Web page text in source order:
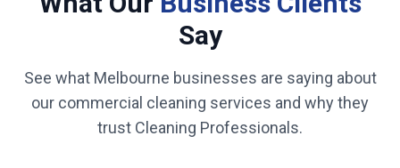
Say
See what Melbourne businesses are saying about
our commercial cleaning services and why they
trust Cleaning Professionals.